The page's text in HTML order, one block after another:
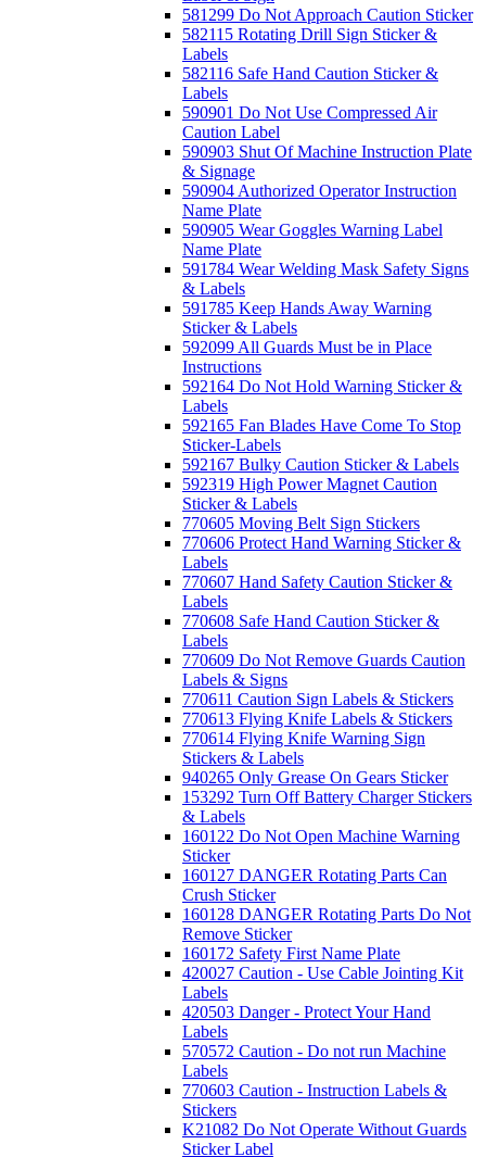
581299 Do Not Approach Caution Sticker
582115 Rotating Drill Sign Sticker &
Labels
582116 Safe Hand Caution Sticker &
Labels
590901 Do Not Use Compressed Air
Caution Label
590903 Shut Of Machine Instruction Plate
& Signage
590904 Authorized Operator Instruction
Name Plate
590905 Wear Goggles Warning Label
Name Plate
591784 Wear Welding Mask Safety Signs
& Labels
591785 Keep Hands Away Warning
Sticker & Labels
592099 All Guards Must be in Place
Instructions
592164 Do Not Hold Warning Sticker &
Labels
592165 Fan Blades Have Come To Stop
Sticker-Labels
592167 Bulky Caution Sticker & Labels
592319 High Power Magnet Caution
Sticker & Labels
770605 Moving Belt Sign Stickers
770606 Protect Hand Warning Sticker &
Labels
770607 Hand Safety Caution Sticker &
Labels
770608 Safe Hand Caution Sticker &
Labels
770609 Do Not Remove Guards Caution
Labels & Signs
770611 Caution Sign Labels & Stickers
770613 Flying Knife Labels & Stickers
770614 Flying Knife Warning Sign
Stickers & Labels
940265 Only Grease On Gears Sticker
153292 Turn Off Battery Charger Stickers
& Labels
160122 Do Not Open Machine Warning
Sticker
160127 DANGER Rotating Parts Can
Crush Sticker
160128 DANGER Rotating Parts Do Not
Remove Sticker
160172 Safety First Name Plate
420027 Caution - Use Cable Jointing Kit
Labels
420503 Danger - Protect Your Hand
Labels
570572 Caution - Do not run Machine
Labels
770603 Caution - Instruction Labels &
Stickers
K21082 Do Not Operate Without Guards
Sticker Label